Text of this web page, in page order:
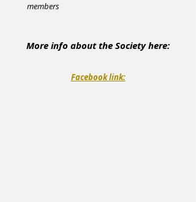
members
More info about the Society here:
Facebook link: